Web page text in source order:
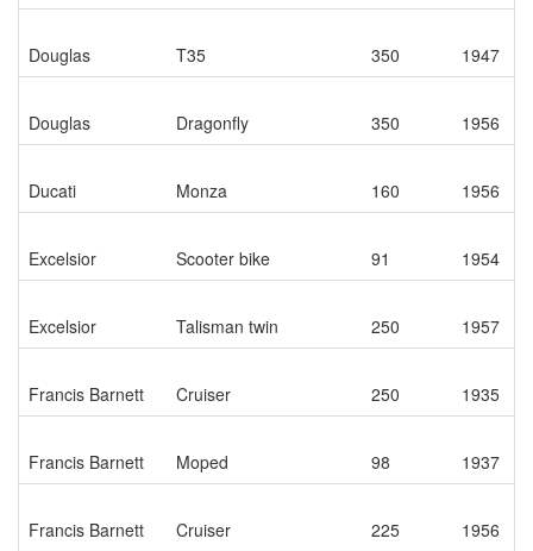
Douglas T35 350 1947
Douglas Dragonfly 350 1956
Ducati Monza 160 1956
Excelsior Scooter bike 91 1954
Excelsior Talisman twin 250 1957
Francis Barnett Cruiser 250 1935
Francis Barnett Moped 98 1937
Francis Barnett Cruiser 225 1956